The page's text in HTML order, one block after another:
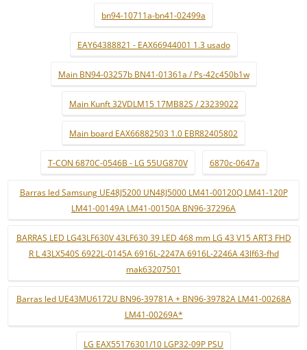
bn94-10711a-bn41-02499a
EAY64388821 - EAX66944001 1.3 usado
Main BN94-03257b BN41-01361a / Ps-42c450b1w
Main Kunft 32VDLM15 17MB82S / 23239022
Main board EAX66882503 1.0 EBR82405802
T-CON 6870C-0546B - LG 55UG870V 6870c-0647a
Barras led Samsung UE48J5200 UN48J5000 LM41-00120Q LM41-120P
LM41-00149A LM41-00150A BN96-37296A
BARRAS LED LG43LF630V 43LF630 39 LED 468 mm LG 43 V15 ART3 FHD
R L 43LX540S 6922L-0145A 6916L-2247A 6916L-2246A 43lf63-fhd
mak63207501
Barras led UE43MU6172U BN96-39781A + BN96-39782A LM41-00268A
LM41-00269A*
LG EAX55176301/10 LGP32-09P PSU